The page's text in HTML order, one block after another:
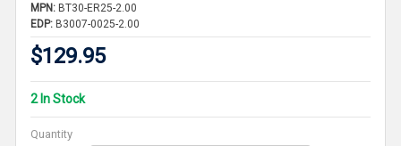
MPN: BT30-ER25-2.00
EDP: B3007-0025-2.00
$129.95
2 In Stock
Quantity